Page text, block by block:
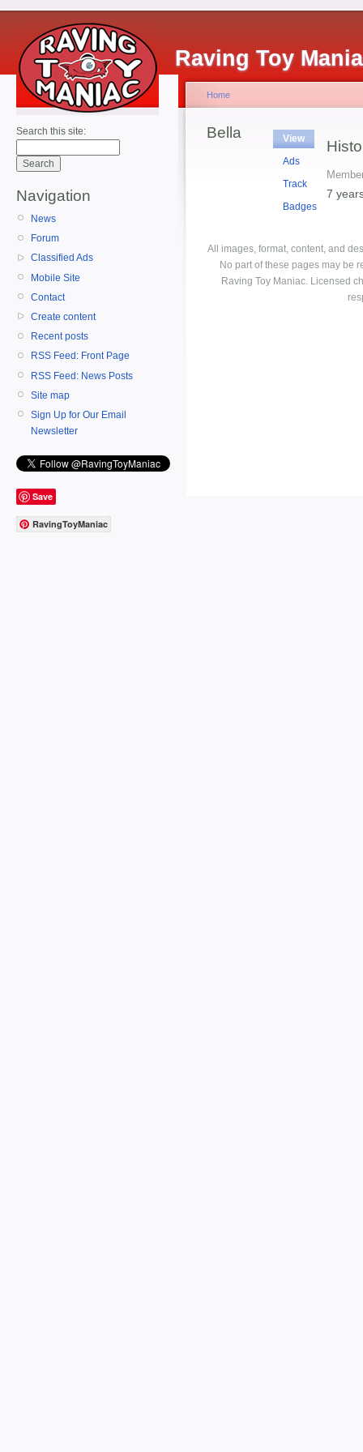
Raving Toy
Search this site:
Navigation
News
Forum
Classified Ads
Mobile Site
Contact
Create content
Recent posts
RSS Feed: Front Page
RSS Feed: News Posts
Site map
Sign Up for Our Email
Newsletter
Save
RavingToyManiac
Home
Bella
View
Ads
Track
Badges
7
All images, format, content, and
No part of these pages may be
Raving Toy Maniac. Licensed